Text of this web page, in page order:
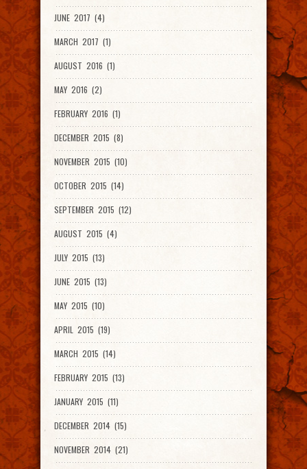
JUNE 2017 (4)
MARCH 2017 (1)
AUGUST 2016 (1)
MAY 2016 (2)
FEBRUARY 2016 (1)
DECEMBER 2015 (8)
NOVEMBER 2015 (10)
OCTOBER 2015 (14)
SEPTEMBER 2015 (12)
AUGUST 2015 (4)
JULY 2015 (13)
JUNE 2015 (13)
MAY 2015 (10)
APRIL 2015 (19)
MARCH 2015 (14)
FEBRUARY 2015 (13)
JANUARY 2015 (11)
DECEMBER 2014 (15)
NOVEMBER 2014 (21)